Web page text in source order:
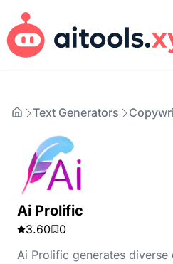
Text Generators
Ai Prolific
3.60
0
Ai Prolific generates diverse